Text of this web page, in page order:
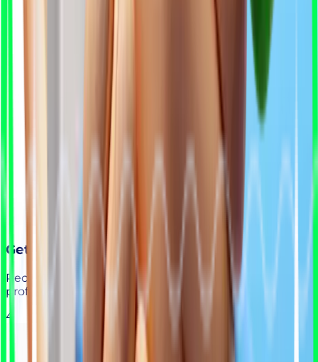
Get Your Shortlist
Receive a curated list of ready-to-interview
professionals.
4